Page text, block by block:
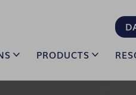
PRODUCTS